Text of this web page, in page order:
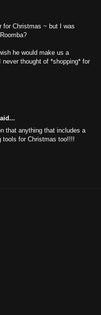
for Christmas ~ but I was
he would make us a
never thought of *shopping* for
that anything that includes a
tools for Christmas too!!!!